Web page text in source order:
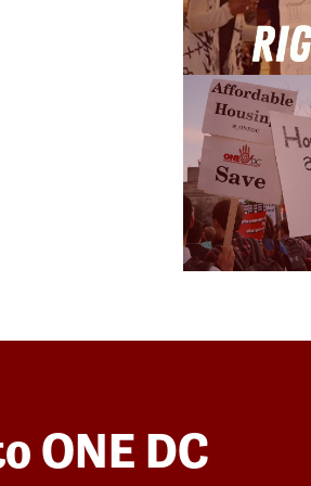
ONE DC